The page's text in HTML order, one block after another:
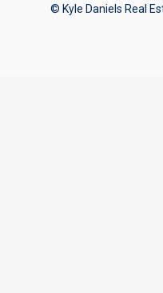
© Kyle Daniels Real